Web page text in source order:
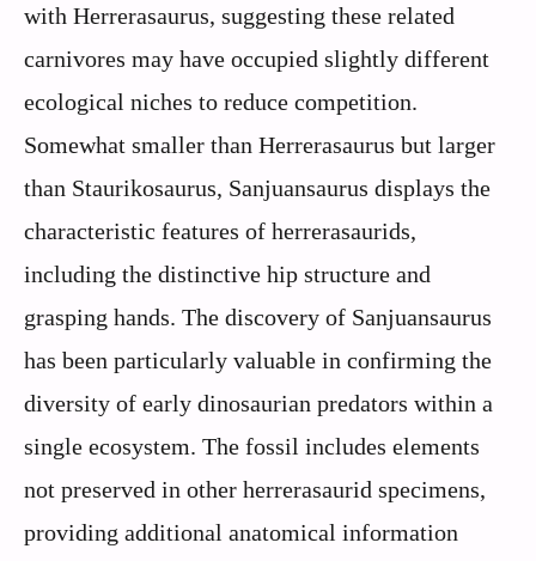
with Herrerasaurus, suggesting these related
carnivores may have occupied slightly different
ecological niches to reduce competition.
Somewhat smaller than Herrerasaurus but larger
than Staurikosaurus, Sanjuansaurus displays the
characteristic features of herrerasaurids,
including the distinctive hip structure and
grasping hands. The discovery of Sanjuansaurus
has been particularly valuable in confirming the
diversity of early dinosaurian predators within a
single ecosystem. The fossil includes elements
not preserved in other herrerasaurid specimens,
providing additional anatomical information